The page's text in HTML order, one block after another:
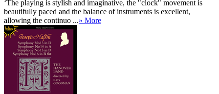
‘The playing is stylish and imaginative, the "clock" movement is
beautifully paced and the balance of instruments is excellent,
allowing the continuo ...» More